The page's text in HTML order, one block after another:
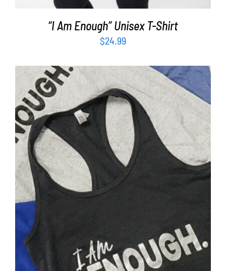
“I Am Enough” Unisex T-Shirt
$24.99
SELECT OPTIONS DETAILS